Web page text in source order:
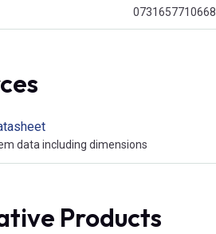
data including dimensions
Products